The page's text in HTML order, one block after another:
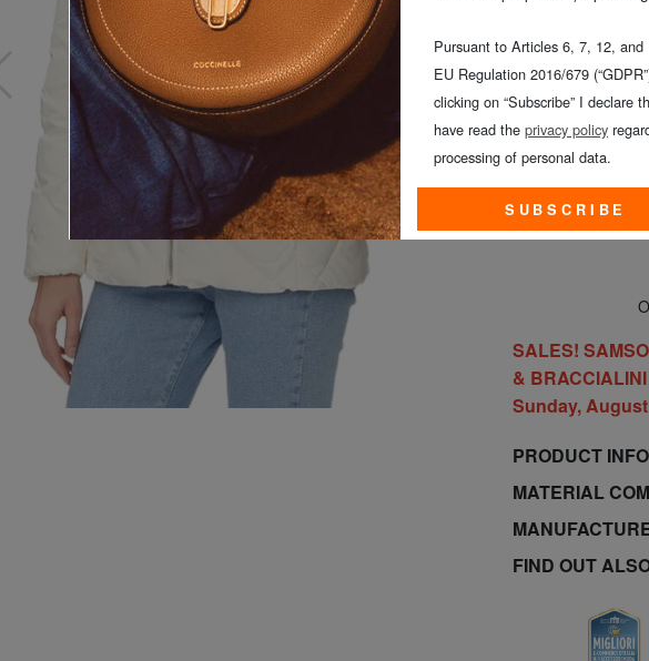
CHOOSE
SALES!
&
Sunday,
PRODUCT INFO
MATERIAL
FIND OUT
Pursuant to Articles 6, 7, 12, and
EU Regulation 2016/679
clicking on “Subscribe” I declare
have read the privacy policy
processing of personal data.
SUBSCRIBE